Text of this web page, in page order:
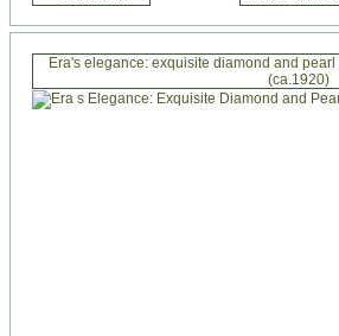
Era's elegance: exquisite diamond and
(ca.1920)